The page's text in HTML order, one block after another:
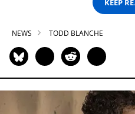
KEEP
NEWS TODD BLANCHE